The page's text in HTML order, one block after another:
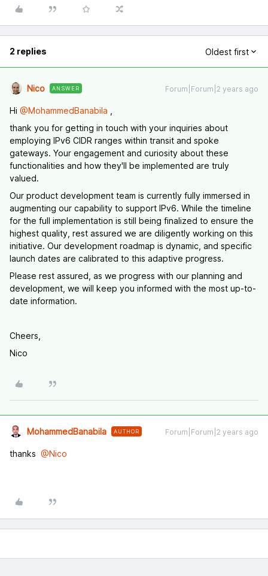
2 replies Oldest first
Nico ANSWER Forum|Forum|2 years ago
Hi @MohammedBanabila
thank you for getting in touch with your inquiries about
employing IPv6 CIDR ranges within transit and spoke
gateways. Your engagement and curiosity about these
functionalities and how they'll be implemented are truly
valued.
Our product development team is currently fully immersed in
augmenting our capability to support IPv6. While the timeline
for the full implementation is still being finalized to ensure the
highest quality, rest assured we are diligently working on this
initiative. Our development roadmap is dynamic, and specific
launch dates are calibrated to this adaptive progress.
Please rest assured, as we progress with our planning and
development, we will keep you informed with the most up-to-
date information.
Cheers,
Nico
MohammedBanabila AUTHOR Forum|Forum|2 years ago
thanks @Nico